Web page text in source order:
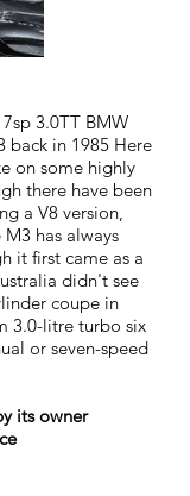
3.0TT BMW
back in 1985 Here
on some highly
there have been
a V8 version,
has always
it first came as a
didn't see
coupe in
3.0-litre turbo six
or seven-speed
its owner